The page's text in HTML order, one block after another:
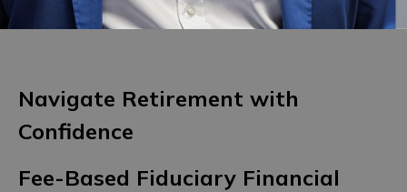
Navigate Retirement with
Confidence
Fee-Based Fiduciary Financial